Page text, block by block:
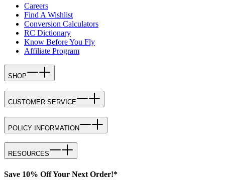
Careers
Find A Wishlist
Conversion Calculators
RC Dictionary
Know Before You Fly
Affiliate Program
SHOP
CUSTOMER SERVICE
POLICY INFORMATION
RESOURCES
Save 10% Off Your Next Order!*